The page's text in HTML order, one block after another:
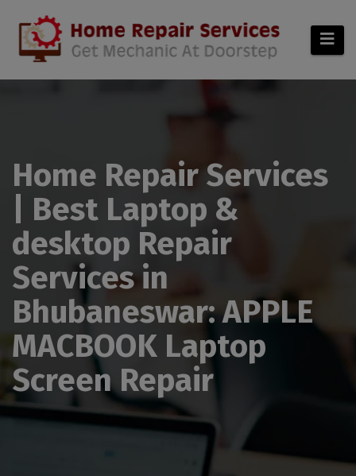
Home Repair Services
| Best Laptop &
desktop Repair
Services in
Bhubaneswar: APPLE
MACBOOK Laptop
Screen Repair